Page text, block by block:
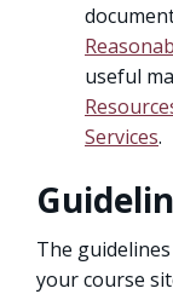
useful
Services.
The
your course